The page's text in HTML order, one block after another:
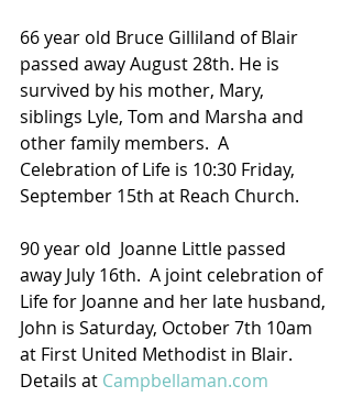
66 year old Bruce Gilliland of Blair
passed away August 28th. He is
survived by his mother, Mary,
siblings Lyle, Tom and Marsha and
other family members.  A
Celebration of Life is 10:30 Friday,
September 15th at Reach Church.
90 year old  Joanne Little passed
away July 16th.  A joint celebration of
Life for Joanne and her late husband,
John is Saturday, October 7th 10am
at First United Methodist in Blair.
Details at Campbellaman.com